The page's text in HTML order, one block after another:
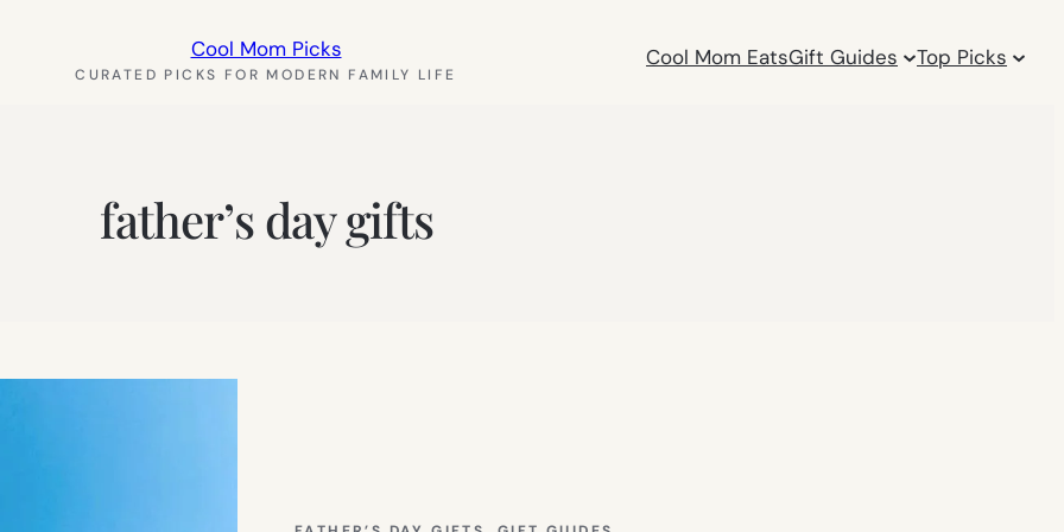
Cool Mom Picks
CURATED PICKS FOR MODERN FAMILY LIFE
Cool Mom EatsGift Guides Top Picks
father’s day gifts